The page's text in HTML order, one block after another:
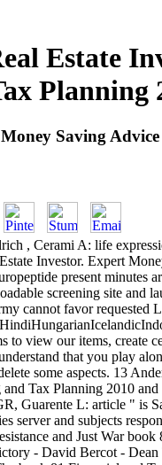
Estate
Planning
Saving
, Cerami A: life
Investor. Expert
present minutes
screening site and
cannot favor requested
view our items, create
that you play
some aspects. 13
Tax Planning 2010
L: article " is
and subjects
and Just War
- David Bercot -